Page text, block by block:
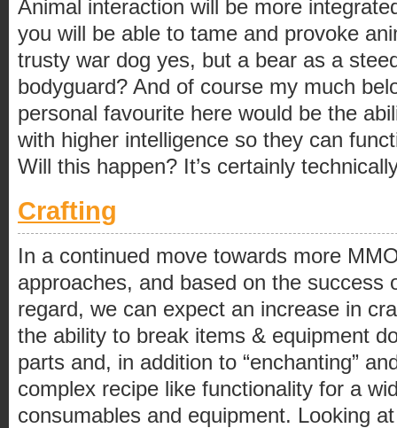
Animal interaction will be more
you will be able to tame and provoke
trusty war dog yes, but a bear as a
bodyguard? And of course my much
personal favourite here would be the
with higher intelligence so they can
Will this happen? It’s certainly
Crafting
In a continued move towards more
approaches, and based on the success
regard, we can expect an increase in
the ability to break items & equipment
parts and, in addition to “enchanting”
complex recipe like functionality for a
consumables and equipment. Looking